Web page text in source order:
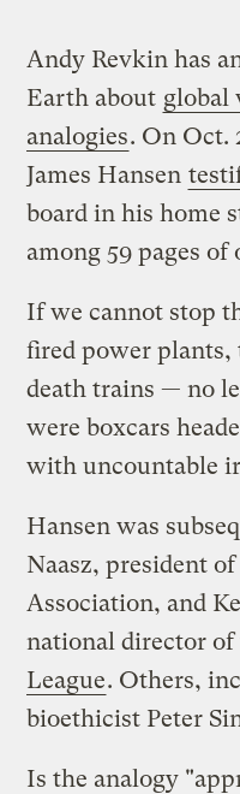
Andy Revkin has
Earth about global
analogies. On Oct.
James Hansen
board in his home
among 59 pages
If we cannot stop
fired power plants,
death trains — no
were boxcars
with uncountable
Hansen was
Naasz, president
Association, and
national director of
League. Others,
bioethicist Peter
Is the analogy